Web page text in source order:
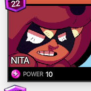
22
NITA
POWER 10